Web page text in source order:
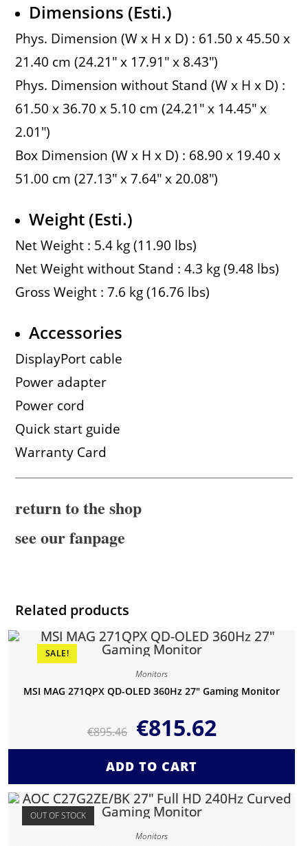
Dimensions (Esti.)
Phys. Dimension (W x H x D) : 61.50 x 45.50 x
21.40 cm (24.21″ x 17.91″ x 8.43″)
Phys. Dimension without Stand (W x H x D) :
61.50 x 36.70 x 5.10 cm (24.21″ x 14.45″ x
2.01″)
Box Dimension (W x H x D) : 68.90 x 19.40 x
51.00 cm (27.13″ x 7.64″ x 20.08″)
Weight (Esti.)
Net Weight : 5.4 kg (11.90 lbs)
Net Weight without Stand : 4.3 kg (9.48 lbs)
Gross Weight : 7.6 kg (16.76 lbs)
Accessories
DisplayPort cable
Power adapter
Power cord
Quick start guide
Warranty Card
return to the shop
see our fanpage
Related products
SALE!
Monitors
MSI MAG 271QPX QD-OLED 360Hz 27″ Gaming Monitor
€895.46 €815.62
ADD TO CART
OUT OF STOCK
Monitors